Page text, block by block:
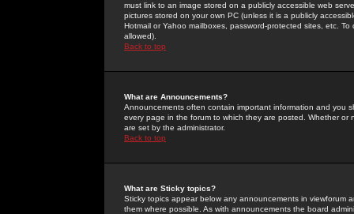
must link to an image stored on a publicly accessible web
pictures stored on your own PC (unless it is a publicly
Hotmail or Yahoo mailboxes, password-protected sites, etc.
allowed).
Back to top
What are Announcements?
Announcements often contain important information and you
every page in the forum to which they are posted. Whether
are set by the administrator.
Back to top
What are Sticky topics?
Sticky topics appear below any announcements in
them where possible. As with announcements the board